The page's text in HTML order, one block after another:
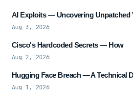
AI Exploits — Uncovering Unpatched
Aug 3, 2026
Cisco's Hardcoded Secrets — How
Aug 2, 2026
Hugging Face Breach — A Technical
Aug 1, 2026